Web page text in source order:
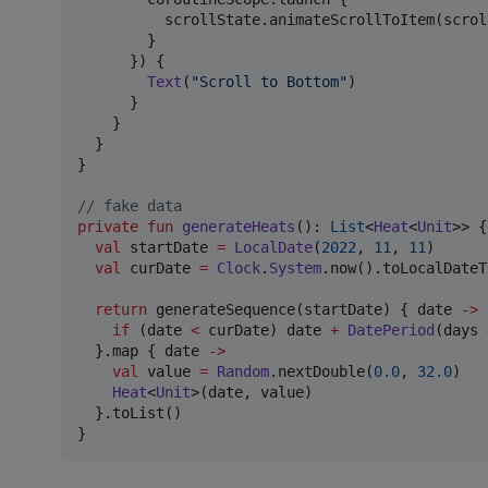
        }
      }) {
Text ( "Scroll to Bottom" )
      }
    }
  }
}
// fake data
private fun generateHeats (): List<Heat<Unit>> {
val startDate = LocalDate(2022, 11, 11)
val curDate = Clock. System
return generateSequence(startDate) { date
->
if (date < curDate) date + DatePeriod (days
  }.map { date
->
val value = Random.nextDouble(0.0, 32.0)
Heat<Unit>(date, value)
  }.toList()
}